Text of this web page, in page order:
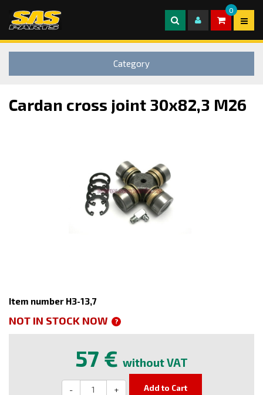
0
Category
Cardan cross joint 30x82,3 M26
Item number H3-13,7
NOT IN STOCK NOW ?
57 € without VAT
- + Add to Cart